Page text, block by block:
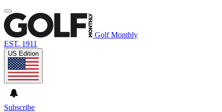
Golf Monthly
EST. 1911
US Edition
Subscribe